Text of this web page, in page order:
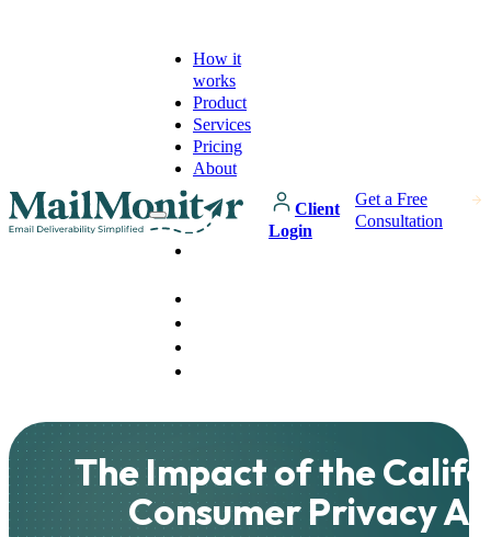
How it
works
Product
Services
Pricing
About
Client
Login
Get a Free
Consultation
The Impact of the
Consumer Privacy